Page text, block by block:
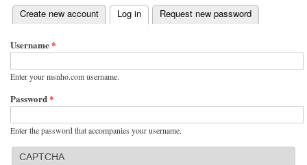
Primary tabs
Create new account Log in
(active tab) Request new password
Username*
Enter your msnho.com username.
Password*
Enter the password that accompanies your username.
CAPTCHA